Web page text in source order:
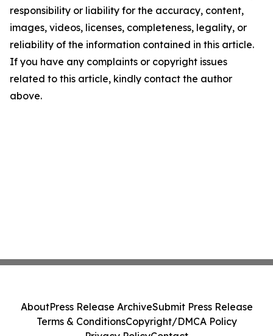
responsibility or liability for the accuracy, content,
images, videos, licenses, completeness, legality, or
reliability of the information contained in this article.
If you have any complaints or copyright issues
related to this article, kindly contact the author
above.
AboutPress Release ArchiveSubmit Press Release
Terms & ConditionsCopyright/DMCA Policy